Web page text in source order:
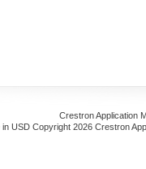
Crestron Application
in USD Copyright 2026 Crestron